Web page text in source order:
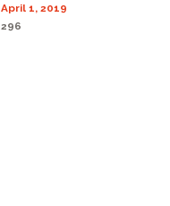
April 1, 2019
296